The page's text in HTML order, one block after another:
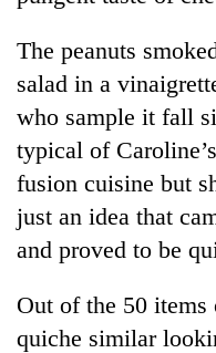
The peanuts
salad in a
who sample it fall
typical of
fusion cuisine but
just an idea that
and proved to be
Out of the 50 items
quiche similar